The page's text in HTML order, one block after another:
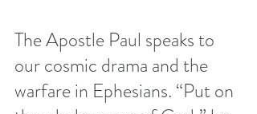
The Apostle Paul speaks to
our cosmic drama and the
warfare in Ephesians. “Put on